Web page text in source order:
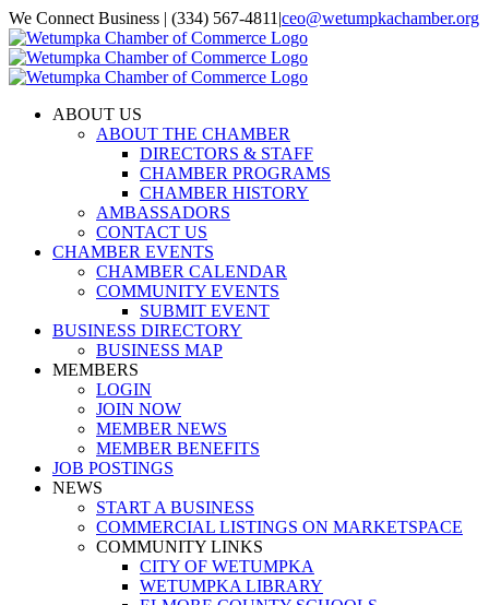
Skip
to
content
We Connect Business | (334) 567-4811 |ceo@wetumpkachamber.org
Facebook
X
Instagram
Email
ABOUT US
ABOUT THE CHAMBER
DIRECTORS & STAFF
CHAMBER PROGRAMS
CHAMBER HISTORY
AMBASSADORS
CONTACT US
CHAMBER EVENTS
CHAMBER CALENDAR
COMMUNITY EVENTS
SUBMIT EVENT
BUSINESS DIRECTORY
BUSINESS MAP
MEMBERS
LOGIN
JOIN NOW
MEMBER NEWS
MEMBER BENEFITS
JOB POSTINGS
NEWS
START A BUSINESS
COMMERCIAL LISTINGS ON MARKETSPACE
COMMUNITY LINKS
CITY OF WETUMPKA
WETUMPKA LIBRARY